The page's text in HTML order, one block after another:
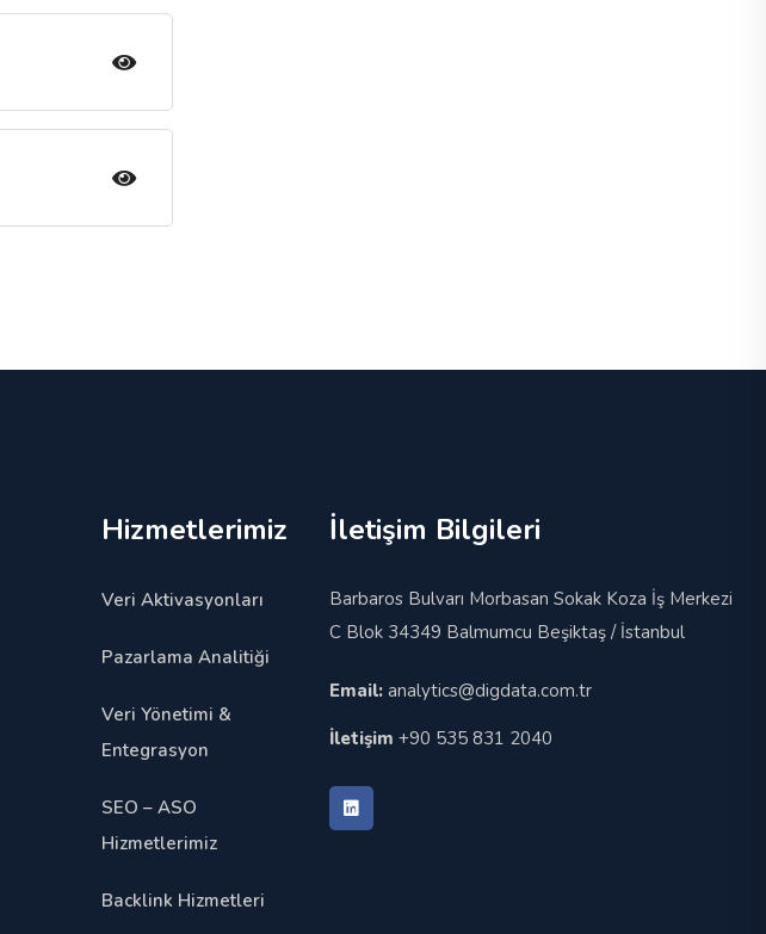
Hizmetlerimiz
Veri Aktivasyonları
Pazarlama Analitiği
Veri Yönetimi &
Entegrasyon
SEO – ASO
Hizmetlerimiz
Backlink Hizmetleri
İletişim Bilgileri
Barbaros Bulvarı Morbasan Sokak Koza İş Merkezi
C Blok 34349 Balmumcu Beşiktaş / İstanbul
Email:analytics@digdata.com.tr
İletişim +90 535 831 2040